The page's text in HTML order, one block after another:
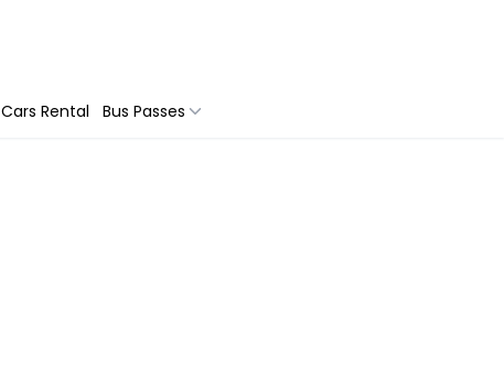
Cars Rental Bus Passes